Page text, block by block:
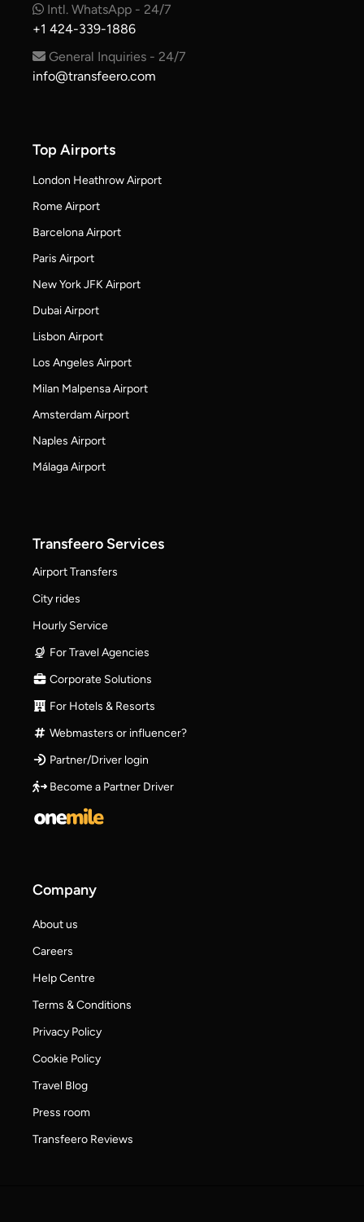
Intl. WhatsApp - 24/7
+1 424-339-1886
General Inquiries - 24/7
info@transfeero.com
Top Airports
London Heathrow Airport
Rome Airport
Barcelona Airport
Paris Airport
New York JFK Airport
Dubai Airport
Lisbon Airport
Los Angeles Airport
Milan Malpensa Airport
Amsterdam Airport
Naples Airport
Málaga Airport
Transfeero Services
Airport Transfers
City rides
Hourly Service
For Travel Agencies
Corporate Solutions
For Hotels & Resorts
Webmasters or influencer?
Partner/Driver login
Become a Partner Driver
Company
About us
Careers
Help Centre
Terms & Conditions
Privacy Policy
Cookie Policy
Travel Blog
Press room
Transfeero Reviews